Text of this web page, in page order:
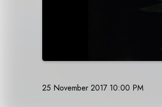
25 November 2017 10:00 PM